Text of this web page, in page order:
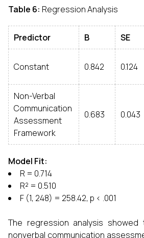
Table 6: Regression Analysis
Predictor B SE
Constant 0.842 0.124
Non-Verbal
Communication
Assessment
Framework
0.683 0.043
Model Fit:
R = 0.714
R² = 0.510
F (1, 248) = 258.42, p < .001
The regression analysis
nonverbal communication